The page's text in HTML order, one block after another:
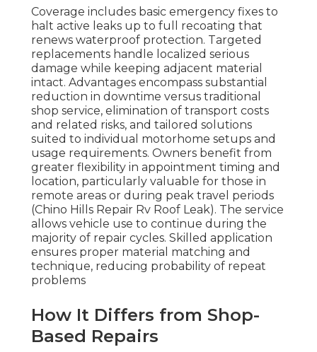
Coverage includes basic emergency fixes to
halt active leaks up to full recoating that
renews waterproof protection. Targeted
replacements handle localized serious
damage while keeping adjacent material
intact. Advantages encompass substantial
reduction in downtime versus traditional
shop service, elimination of transport costs
and related risks, and tailored solutions
suited to individual motorhome setups and
usage requirements. Owners benefit from
greater flexibility in appointment timing and
location, particularly valuable for those in
remote areas or during peak travel periods
(Chino Hills Repair Rv Roof Leak). The service
allows vehicle use to continue during the
majority of repair cycles. Skilled application
ensures proper material matching and
technique, reducing probability of repeat
problems
How It Differs from Shop-
Based Repairs